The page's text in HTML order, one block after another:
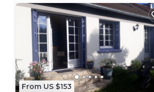
From US $153